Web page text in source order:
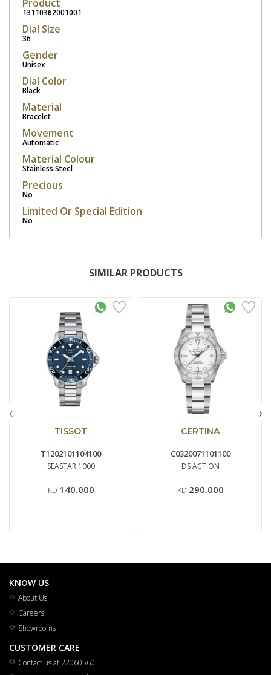
Product
13110362001001
Dial Size
36
Gender
Unisex
Dial Color
Black
Material
Bracelet
Movement
Automatic
Material Colour
Stainless Steel
Precious
No
Limited Or Special Edition
No
SIMILAR PRODUCTS
TISSOT
T1202101104100
SEASTAR 1000
KD 140.000
CERTINA
C0320071101100
DS ACTION
KD 290.000
‹ ›
KNOW US
About Us
Careers
Showrooms
CUSTOMER CARE
Contact us at 22060560